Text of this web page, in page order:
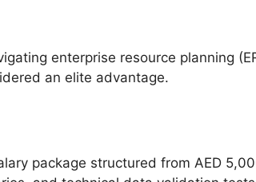
enterprise resource planning
an elite advantage.
package structured from AED